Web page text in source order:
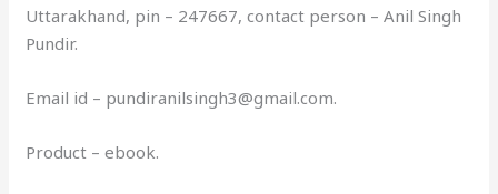
Uttarakhand, pin – 247667, contact person – Anil Singh
Pundir.
Email id – pundiranilsingh3@gmail.com.
Product – ebook.